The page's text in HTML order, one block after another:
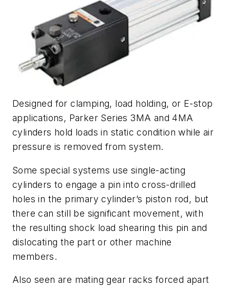
Designed for clamping, load holding, or E-stop
applications, Parker Series 3MA and 4MA
cylinders hold loads in static condition while air
pressure is removed from system.
Some special systems use single-acting
cylinders to engage a pin into cross-drilled
holes in the primary cylinder’s piston rod, but
there can still be significant movement, with
the resulting shock load shearing this pin and
dislocating the part or other machine
members.
Also seen are mating gear racks forced apart